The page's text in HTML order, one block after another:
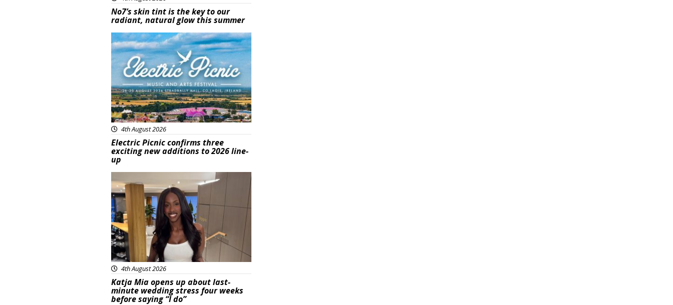
No7’s skin tint is the key to our
radiant, natural glow this summer
Featured
4th August 2026
Electric Picnic confirms three
exciting new additions to 2026 line-
up
4th August 2026
Katja Mia opens up about last-
minute wedding stress four weeks
before saying “I do”